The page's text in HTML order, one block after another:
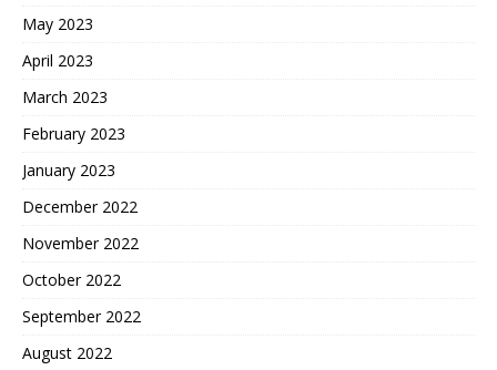
May 2023
April 2023
March 2023
February 2023
January 2023
December 2022
November 2022
October 2022
September 2022
August 2022